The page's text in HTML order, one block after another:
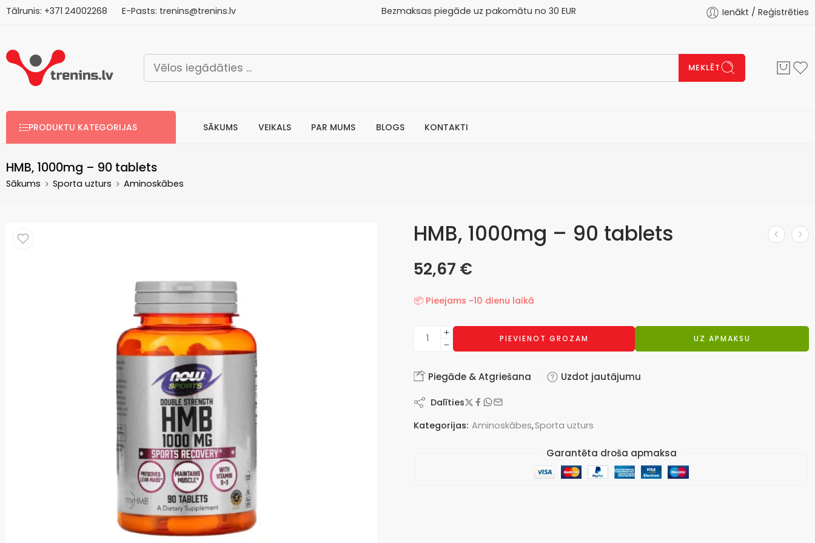
Tālrunis: +371 24002268 E-Pasts: trenins@trenins.lv Bezmaksas piegāde uz pakomātu no 30 EUR Ienākt / Reģistrēties
MEKLĒT
PRODUKTU KATEGORIJAS SĀKUMS VEIKALS PAR MUMS BLOGS KONTAKTI
HMB, 1000mg – 90 tablets
Sākums Sporta uzturs Aminoskābes
HMB, 1000mg – 90 tablets
52,67 €
📦 Pieejams ~10 dienu laikā
PIEVIENOT GROZAM UZ APMAKSU
Piegāde & Atgriešana Uzdot jautājumu
Dalīties
Kategorijas: Aminoskābes,Sporta uzturs
Garantēta droša apmaksa